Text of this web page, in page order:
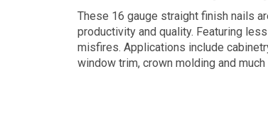
These 16 gauge straight finish nails
productivity and quality. Featuring
misfires. Applications include
window trim, crown molding and much